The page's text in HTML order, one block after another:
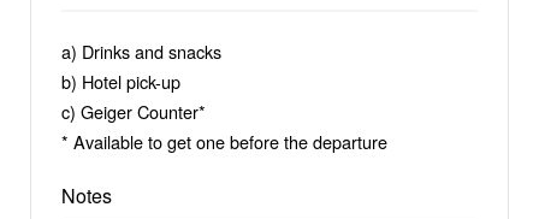
express emotion, which you will feel at Chernobyl.
a) Drinks and snacks
b) Hotel pick-up
c) Geiger Counter*
* Available to get one before the departure
Notes